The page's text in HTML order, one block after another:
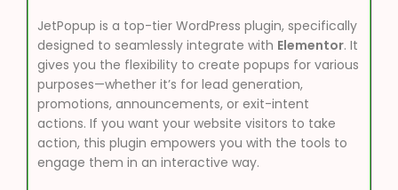
JetPopup is a top-tier WordPress plugin, specifically
designed to seamlessly integrate with Elementor. It
gives you the flexibility to create popups for various
purposes—whether it’s for lead generation,
promotions, announcements, or exit-intent
actions. If you want your website visitors to take
action, this plugin empowers you with the tools to
engage them in an interactive way.